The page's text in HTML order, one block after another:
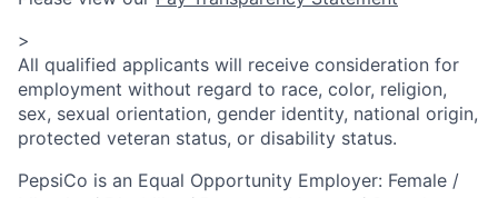
>
All qualified applicants will receive consideration for
employment without regard to race, color, religion,
sex, sexual orientation, gender identity, national origin,
protected veteran status, or disability status.
PepsiCo is an Equal Opportunity Employer: Female /